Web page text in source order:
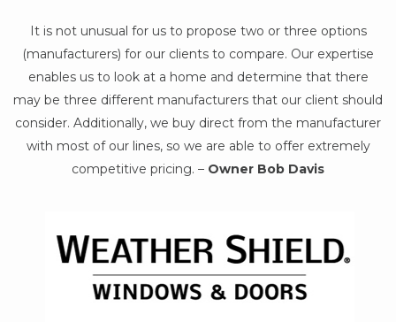
It is not unusual for us to propose two or three options
(manufacturers) for our clients to compare. Our expertise
enables us to look at a home and determine that there
may be three different manufacturers that our client should
consider. Additionally, we buy direct from the manufacturer
with most of our lines, so we are able to offer extremely
competitive pricing. – Owner Bob Davis